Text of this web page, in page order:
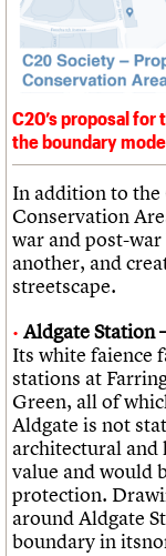
C20’s proposal
the boundary
In addition to the
Conservation
war and post-
another, and
streetscape.
Aldgate Station
Its white faience
stations at
Green, all of
Aldgate is not
architectural and
value and would
protection.
around Aldgate
boundary in